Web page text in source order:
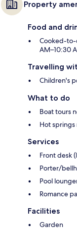
Property
Food and
Cooked-to-
AM–10:30
Travelling
Children's
What to do
Boat tours
Hot springs
Services
Front desk
Porter/
Pool
Romance
Facilities
Garden